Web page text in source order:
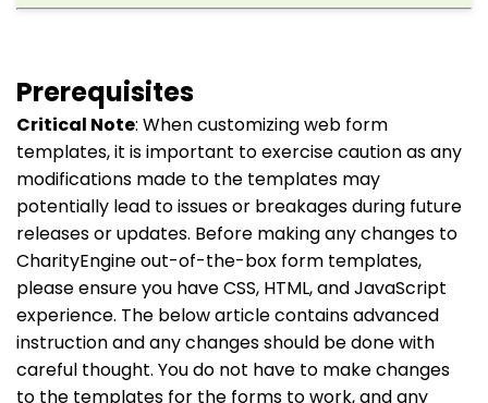
Prerequisites
Critical Note: When customizing web form
templates, it is important to exercise caution as any
modifications made to the templates may
potentially lead to issues or breakages during future
releases or updates. Before making any changes to
CharityEngine out-of-the-box form templates,
please ensure you have CSS, HTML, and JavaScript
experience. The below article contains advanced
instruction and any changes should be done with
careful thought. You do not have to make changes
to the templates for the forms to work, and any